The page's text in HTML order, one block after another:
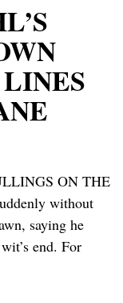
ON THE
without
saying he
end. For